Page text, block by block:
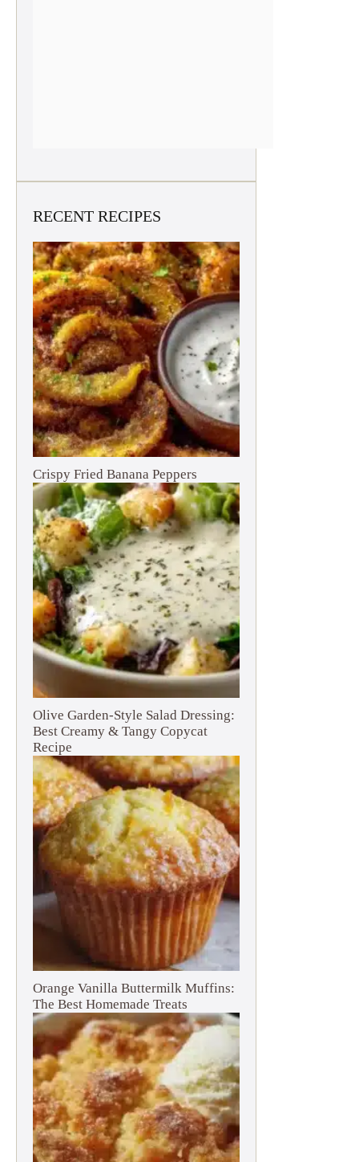
RECENT RECIPES
Crispy Fried Banana Peppers
Olive Garden-Style Salad Dressing:
Best Creamy & Tangy Copycat
Recipe
Orange Vanilla Buttermilk Muffins:
The Best Homemade Treats